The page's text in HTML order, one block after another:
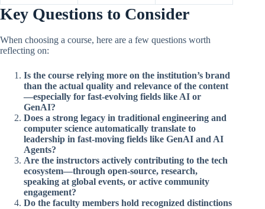
Key Questions to Consider
When choosing a course, here are a few questions worth
reflecting on:
Is the course relying more on the institution’s brand
than the actual quality and relevance of the content
—especially for fast-evolving fields like AI or
GenAI?
Does a strong legacy in traditional engineering and
computer science automatically translate to
leadership in fast-moving fields like GenAI and AI
Agents?
Are the instructors actively contributing to the tech
ecosystem—through open-source, research,
speaking at global events, or active community
engagement?
Do the faculty members hold recognized distinctions